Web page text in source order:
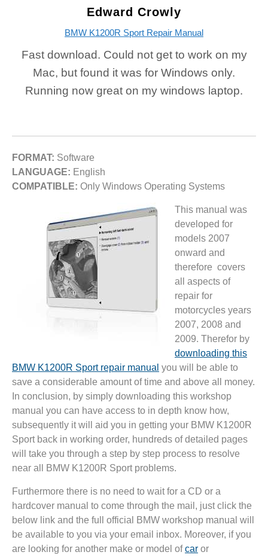
Edward Crowly
BMW K1200R Sport Repair Manual
Fast download. Could not get to work on my
Mac, but found it was for Windows only.
Running now great on my windows laptop.
FORMAT: Software
LANGUAGE: English
COMPATIBLE: Only Windows Operating Systems
This manual was
developed for
models 2007
onward and
therefore covers
all aspects of
repair for
motorcycles years
2007, 2008 and
2009. Therefor by
downloading this
BMW K1200R Sport repair manual you will be able to
save a considerable amount of time and above all money.
In conclusion, by simply downloading this workshop
manual you can have access to in depth know how,
subsequently it will aid you in getting your BMW K1200R
Sport back in working order, hundreds of detailed pages
will take you through a step by step process to resolve
near all BMW K1200R Sport problems.
Furthermore there is no need to wait for a CD or a
hardcover manual to come through the mail, just click the
below link and the full official BMW workshop manual will
be available to you via your email inbox. Moreover, if you
are looking for another make or model ofcar or